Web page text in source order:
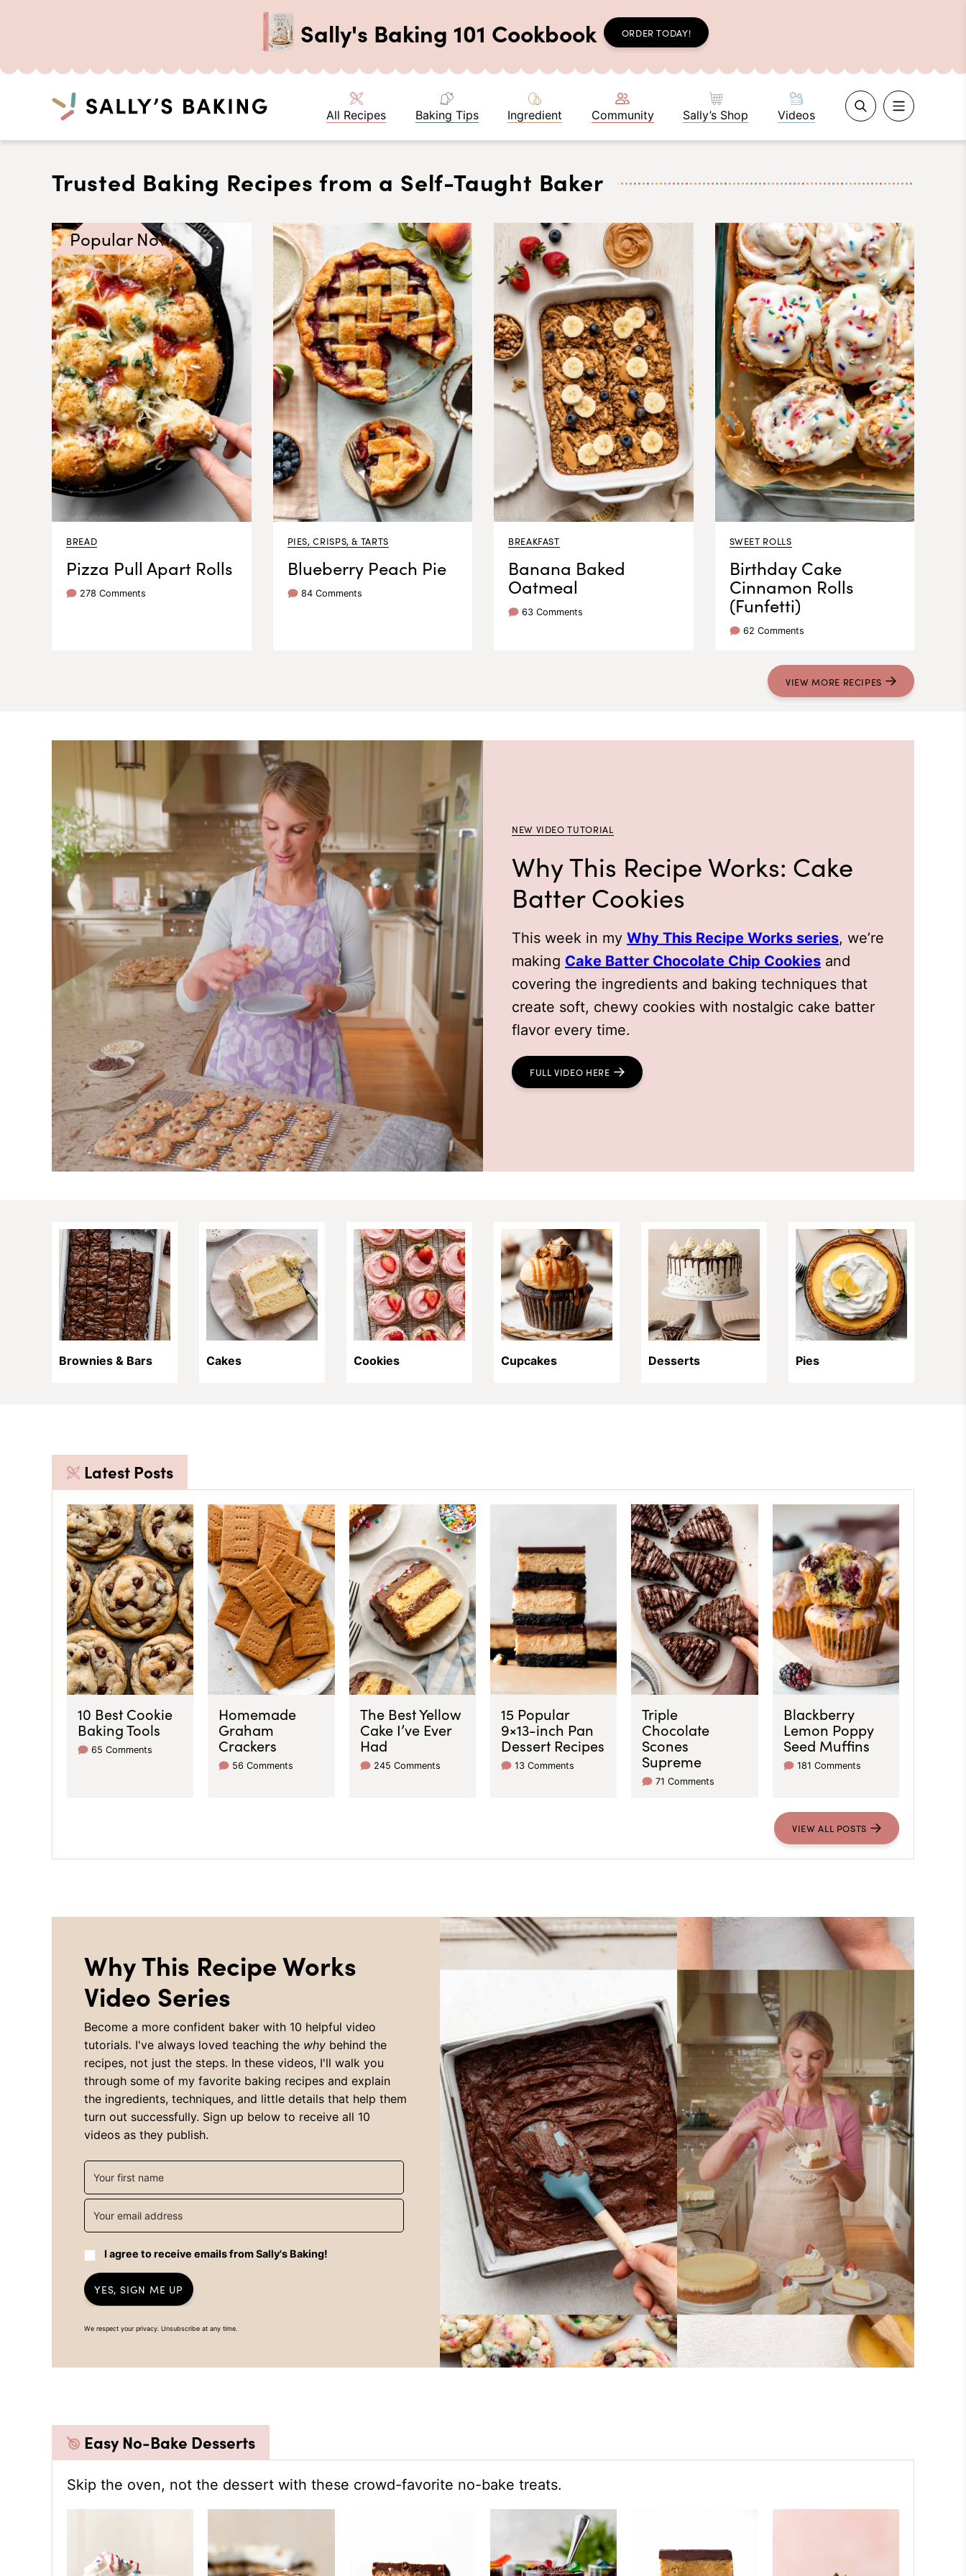
Sally's Baking 101 Cookbook ORDER TODAY!
All Recipes Baking Tips Ingredient Community Sally’s Shop Videos
Trusted Baking Recipes from a Self-Taught Baker
Popular Now
BREAD
Pizza Pull Apart Rolls
278 Comments
PIES, CRISPS, & TARTS
Blueberry Peach Pie
84 Comments
BREAKFAST
Banana Baked
Oatmeal
63 Comments
SWEET ROLLS
Birthday Cake
Cinnamon Rolls
(Funfetti)
62 Comments
VIEW MORE RECIPES
NEW VIDEO TUTORIAL
Why This Recipe Works: Cake
Batter Cookies
This week in my Why This Recipe Works series, we’re
making Cake Batter Chocolate Chip Cookies and
covering the ingredients and baking techniques that
create soft, chewy cookies with nostalgic cake batter
flavor every time.
FULL VIDEO HERE
Brownies & Bars Cakes Cookies Cupcakes Desserts Pies
Latest Posts
10 Best Cookie
Baking Tools
65 Comments
Homemade
Graham
Crackers
56 Comments
The Best Yellow
Cake I’ve Ever
Had
245 Comments
15 Popular
9×13-inch Pan
Dessert Recipes
13 Comments
Triple
Chocolate
Scones
Supreme
71 Comments
Blackberry
Lemon Poppy
Seed Muffins
181 Comments
VIEW ALL POSTS
Why This Recipe Works
Video Series
Become a more confident baker with 10 helpful video
tutorials. I've always loved teaching the why behind the
recipes, not just the steps. In these videos, I'll walk you
through some of my favorite baking recipes and explain
the ingredients, techniques, and little details that help them
turn out successfully. Sign up below to receive all 10
videos as they publish.
I agree to receive emails from Sally's Baking!
YES, SIGN ME UP
We respect your privacy. Unsubscribe at any time.
Easy No-Bake Desserts
Skip the oven, not the dessert with these crowd-favorite no-bake treats.